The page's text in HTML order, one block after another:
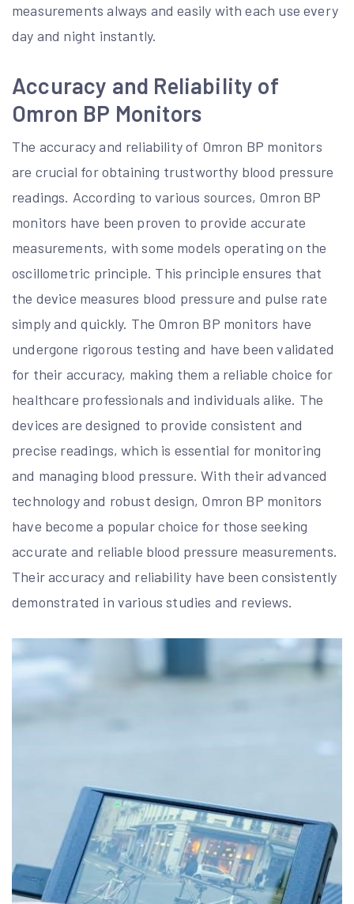
measurements always and easily with each use every
day and night instantly.
Accuracy and Reliability of
Omron BP Monitors
The accuracy and reliability of Omron BP monitors
are crucial for obtaining trustworthy blood pressure
readings. According to various sources, Omron BP
monitors have been proven to provide accurate
measurements, with some models operating on the
oscillometric principle. This principle ensures that
the device measures blood pressure and pulse rate
simply and quickly. The Omron BP monitors have
undergone rigorous testing and have been validated
for their accuracy, making them a reliable choice for
healthcare professionals and individuals alike. The
devices are designed to provide consistent and
precise readings, which is essential for monitoring
and managing blood pressure. With their advanced
technology and robust design, Omron BP monitors
have become a popular choice for those seeking
accurate and reliable blood pressure measurements.
Their accuracy and reliability have been consistently
demonstrated in various studies and reviews.